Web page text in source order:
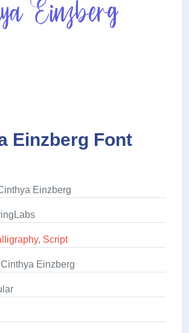
Einzberg Font
Einzberg
, Script
Cinthya Einzberg